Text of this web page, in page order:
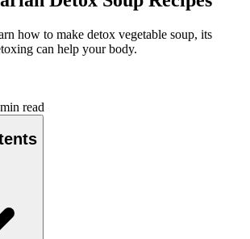
how to make detox vegetable soup, its
can help your body.
read